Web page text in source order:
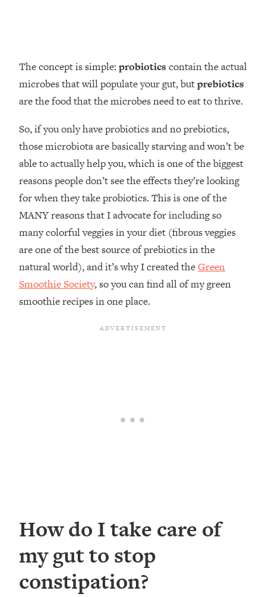
The concept is simple: probiotics contain the actual
microbes that will populate your gut, butprebiotics
are the food that the microbes need to eat to thrive.
So, if you only have probiotics and no prebiotics,
those microbiota are basically starving and won’t be
able to actually help you, which is one of the biggest
reasons people don’t see the effects they’re looking
for when they take probiotics. This is one of the
MANY reasons that I advocate for including so
many colorful veggies in your diet (fibrous veggies
are one of the best source of prebiotics in the
natural world), and it’s why I created theGreen
Smoothie Society, so you can find all of my green
smoothie recipes in one place.
How do I take care of
my gut to stop
constipation?